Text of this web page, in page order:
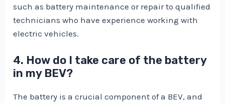
such as battery maintenance or repair to qualified
technicians who have experience working with
electric vehicles.
4. How do I take care of the battery
in my BEV?
The battery is a crucial component of a BEV, and